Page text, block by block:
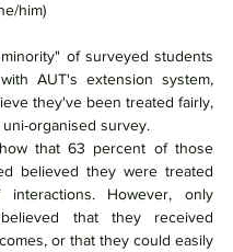
him)
of surveyed students
AUT's extension system,
they've been treated fairly,
organised survey.
that 63 percent of those
believed they were treated
However, only
that they received
or that they could easily